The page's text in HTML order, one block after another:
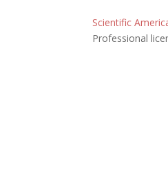
Scientific
Professional